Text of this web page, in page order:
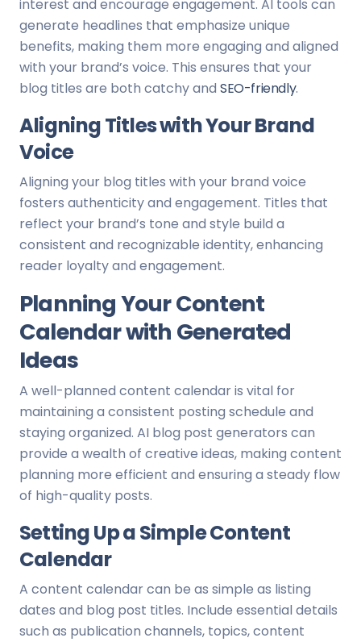
interest and encourage engagement. AI tools can
generate headlines that emphasize unique
benefits, making them more engaging and aligned
with your brand’s voice. This ensures that your
blog titles are both catchy and SEO-friendly.
Aligning Titles with Your Brand
Voice
Aligning your blog titles with your brand voice
fosters authenticity and engagement. Titles that
reflect your brand’s tone and style build a
consistent and recognizable identity, enhancing
reader loyalty and engagement.
Planning Your Content
Calendar with Generated
Ideas
A well-planned content calendar is vital for
maintaining a consistent posting schedule and
staying organized. AI blog post generators can
provide a wealth of creative ideas, making content
planning more efficient and ensuring a steady flow
of high-quality posts.
Setting Up a Simple Content
Calendar
A content calendar can be as simple as listing
dates and blog post titles. Include essential details
such as publication channels, topics, content